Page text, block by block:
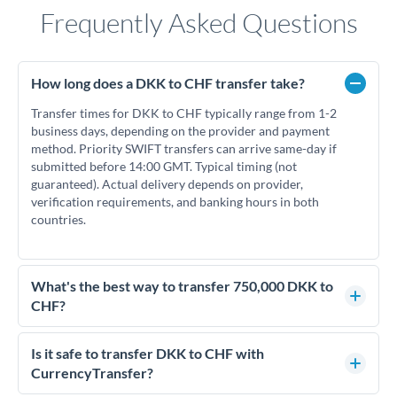
Frequently Asked Questions
How long does a DKK to CHF transfer take?
Transfer times for DKK to CHF typically range from 1-2
business days, depending on the provider and payment
method. Priority SWIFT transfers can arrive same-day if
submitted before 14:00 GMT. Typical timing (not
guaranteed). Actual delivery depends on provider,
verification requirements, and banking hours in both
countries.
What's the best way to transfer 750,000 DKK to
CHF?
For transfers of 750,000 DKK, comparing exchange rates is
essential as rate differences can significantly impact how
much CHF you receive. CurrencyTransfer connects you with
Is it safe to transfer DKK to CHF with
CurrencyTransfer?